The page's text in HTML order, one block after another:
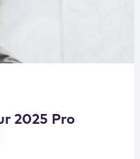
2025 Pro